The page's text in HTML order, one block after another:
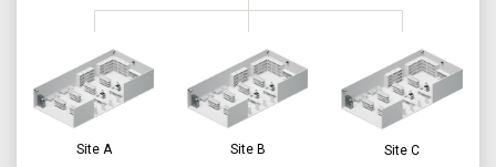
Site A Site B Site C